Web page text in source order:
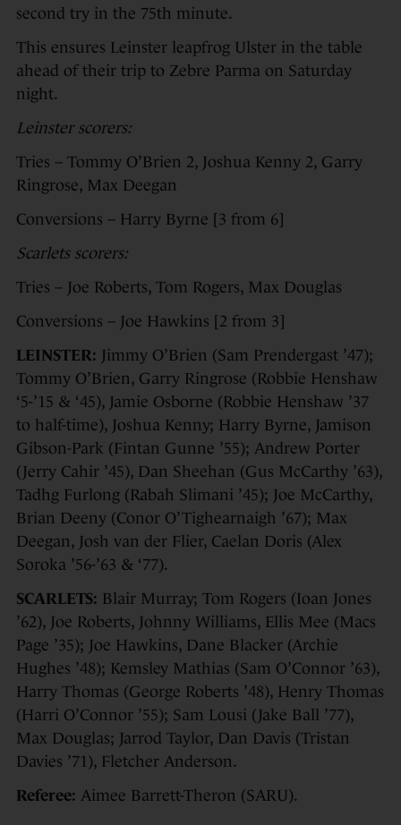
second try in the 75th minute.
This ensures Leinster leapfrog Ulster in the table
ahead of their trip to Zebre Parma on Saturday
night.
Leinster scorers:
Tries – Tommy O’Brien 2, Joshua Kenny 2, Garry
Ringrose, Max Deegan
Conversions – Harry Byrne [3 from 6]
Scarlets scorers:
Tries – Joe Roberts, Tom Rogers, Max Douglas
Conversions – Joe Hawkins [2 from 3]
LEINSTER: Jimmy O’Brien (Sam Prendergast ’47);
Tommy O’Brien, Garry Ringrose (Robbie Henshaw
‘5-’15 & ‘45), Jamie Osborne (Robbie Henshaw ’37
to half-time), Joshua Kenny; Harry Byrne, Jamison
Gibson-Park (Fintan Gunne ’55); Andrew Porter
(Jerry Cahir ’45), Dan Sheehan (Gus McCarthy ’63),
Tadhg Furlong (Rabah Slimani ’45); Joe McCarthy,
Brian Deeny (Conor O’Tighearnaigh ’67); Max
Deegan, Josh van der Flier, Caelan Doris (Alex
Soroka ’56-’63 & ‘77).
SCARLETS: Blair Murray; Tom Rogers (Ioan Jones
’62), Joe Roberts, Johnny Williams, Ellis Mee (Macs
Page ’35); Joe Hawkins, Dane Blacker (Archie
Hughes ’48); Kemsley Mathias (Sam O’Connor ’63),
Harry Thomas (George Roberts ’48), Henry Thomas
(Harri O’Connor ’55); Sam Lousi (Jake Ball ’77),
Max Douglas; Jarrod Taylor, Dan Davis (Tristan
Davies ’71), Fletcher Anderson.
Referee: Aimee Barrett-Theron (SARU).